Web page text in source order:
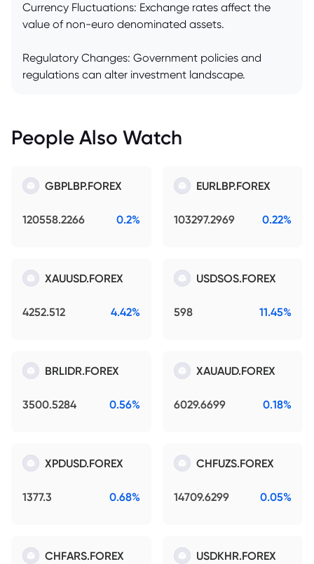
Currency Fluctuations: Exchange rates affect the
value of non-euro denominated assets.
Regulatory Changes: Government policies and
regulations can alter investment landscape.
People Also Watch
GBPLBP.FOREX
120558.2266 0.2%
EURLBP.FOREX
103297.2969 0.22%
XAUUSD.FOREX
4252.512 4.42%
USDSOS.FOREX
598 11.45%
BRLIDR.FOREX
3500.5284 0.56%
XAUAUD.FOREX
6029.6699 0.18%
XPDUSD.FOREX
1377.3 0.68%
CHFUZS.FOREX
14709.6299 0.05%
CHFARS.FOREX USDKHR.FOREX